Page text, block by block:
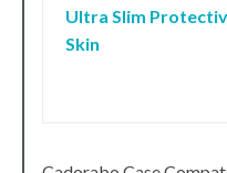
Ultra Slim
Skin